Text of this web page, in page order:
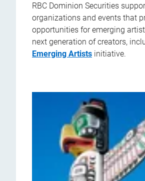
RBC Dominion Securities
organizations and events that
opportunities for emerging
next generation of creators,
Emerging Artists initiative.